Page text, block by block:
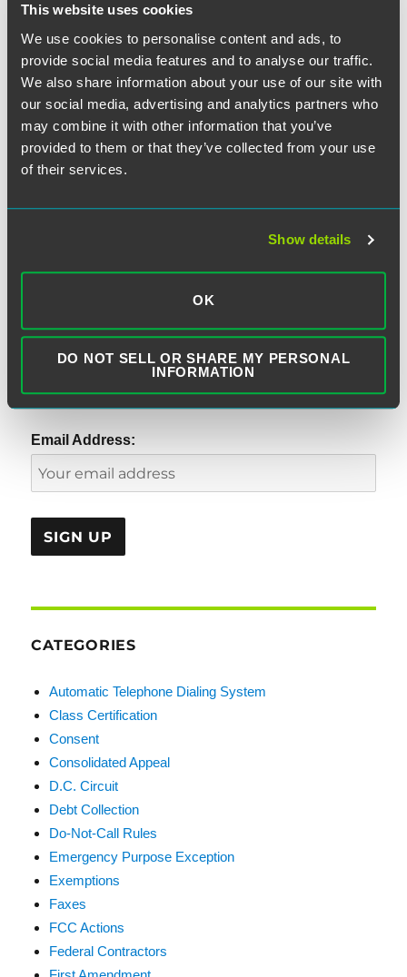
This website uses cookies
We use cookies to personalise content and ads, to
provide social media features and to analyse our traffic.
We also share information about your use of our site with
our social media, advertising and analytics partners who
may combine it with other information that you’ve
provided to them or that they’ve collected from your use
of their services.
Show details
OK
DO NOT SELL OR SHARE MY PERSONAL
INFORMATION
SEARCH
First Name (optional):
Last Name (optional):
Email Address:
CATEGORIES
Automatic Telephone Dialing System
Class Certification
Consent
Consolidated Appeal
D.C. Circuit
Debt Collection
Do-Not-Call Rules
Emergency Purpose Exception
Exemptions
Faxes
FCC Actions
Federal Contractors